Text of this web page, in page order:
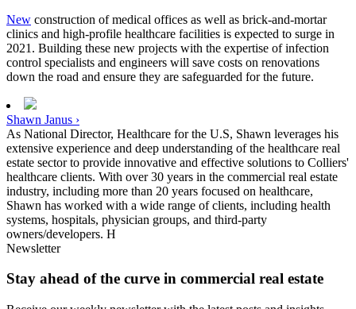
New construction of medical offices as well as brick-and-mortar
clinics and high-profile healthcare facilities is expected to surge in
2021. Building these new projects with the expertise of infection
control specialists and engineers will save costs on renovations
down the road and ensure they are safeguarded for the future.
Shawn Janus ›
As National Director, Healthcare for the U.S, Shawn leverages his
extensive experience and deep understanding of the healthcare real
estate sector to provide innovative and effective solutions to Colliers'
healthcare clients. With over 30 years in the commercial real estate
industry, including more than 20 years focused on healthcare,
Shawn has worked with a wide range of clients, including health
systems, hospitals, physician groups, and third-party
owners/developers. H
Newsletter
Stay ahead of the curve in commercial real estate